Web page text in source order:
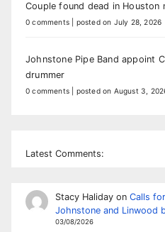
Couple found dead in Houston
0 comments posted on July 28, 2026
Johnstone Pipe Band appoint
drummer
0 comments posted on August 3,
Latest Comments:
Stacy Halidayon Calls
Johnstone and Linwood
03/08/2026